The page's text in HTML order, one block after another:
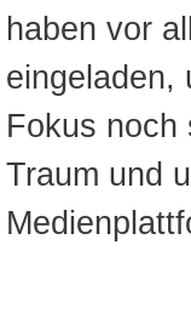
haben vor
eingeladen,
Fokus noch
Traum und